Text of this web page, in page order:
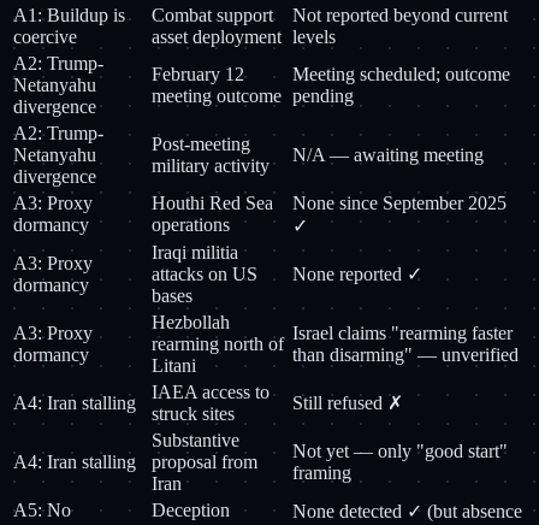
A1: Buildup is
coercive
Combat support
asset deployment
Not reported beyond current
levels
A2: Trump-
Netanyahu
divergence
February 12
meeting outcome
Meeting scheduled; outcome
pending
A2: Trump-
Netanyahu
divergence
Post-meeting
military activity
N/A — awaiting meeting
A3: Proxy
dormancy
Houthi Red Sea
operations
None since September 2025
✓
A3: Proxy
dormancy
Iraqi militia
attacks on US
bases
None reported ✓
A3: Proxy
dormancy
Hezbollah
rearming north of
Litani
Israel claims "rearming faster
than disarming" — unverified
A4: Iran stalling
IAEA access to
struck sites
Still refused ✗
A4: Iran stalling
Substantive
proposal from
Iran
Not yet — only "good start"
framing
A5: No
Deception
None detected ✓ (but absence